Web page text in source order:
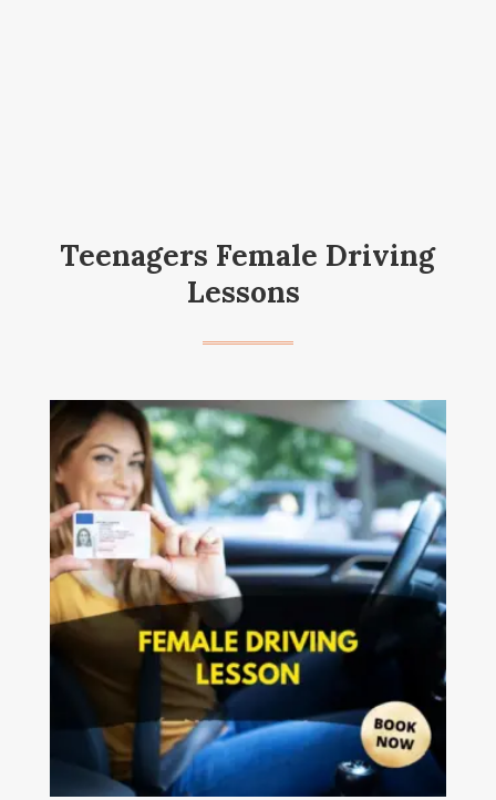
Teenagers Female Driving
Lessons